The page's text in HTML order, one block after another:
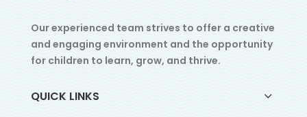
Our experienced team strives to offer a creative
and engaging environment and the opportunity
for children to learn, grow, and thrive.
QUICK LINKS